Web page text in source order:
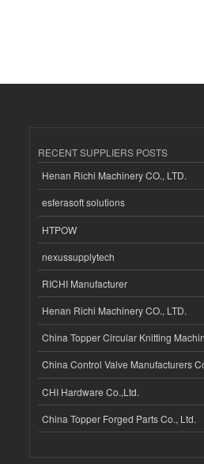
RECENT SUPPLIERS POSTS
Henan Richi Machinery CO., LTD.
esferasoft solutions
HTPOW
nexussupplytech
RICHI Manufacturer
Henan Richi Machinery CO., LTD.
China Topper Circular Knitting
China Control Valve Manufacturers
CHI Hardware Co.,Ltd.
China Topper Forged Parts Co., Ltd.